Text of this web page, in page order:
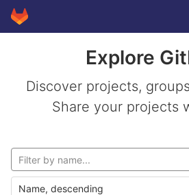
Skip to content
GitLab
Explore
Discover projects,
Share your projects
Name, descending